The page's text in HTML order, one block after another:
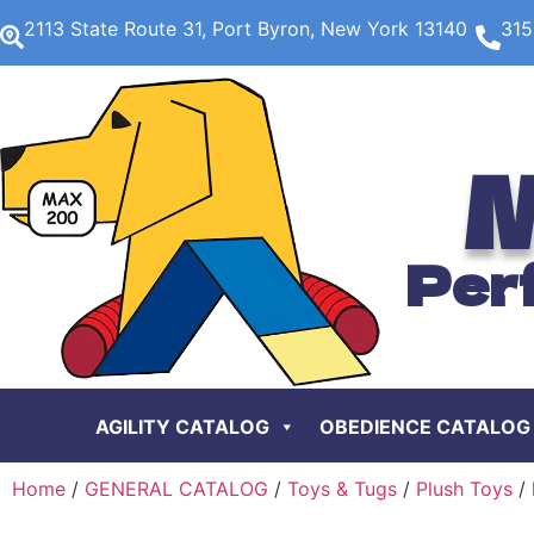
2113 State Route 31, Port Byron, New York 13140
AGILITY CATALOG OBEDIENCE CATALOG
Home / GENERAL CATALOG / Toys & Tugs / Plush Toys /